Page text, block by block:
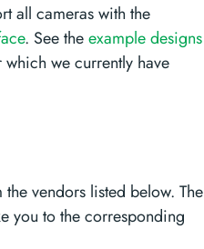
all cameras with the
. See theexample designs
we currently have
vendors listed below. The
you to the corresponding